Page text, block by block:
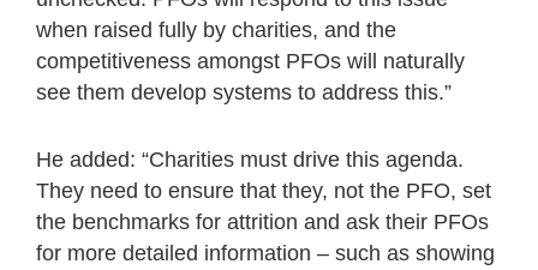
when raised fully by charities, and the
competitiveness amongst PFOs will naturally
see them develop systems to address this.”
He added: “Charities must drive this agenda.
They need to ensure that they, not the PFO, set
the benchmarks for attrition and ask their PFOs
for more detailed information – such as showing